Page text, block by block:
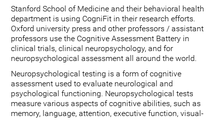
Stanford School of Medicine and their behavioral health
department is using CogniFit in their research efforts.
Oxford university press and other professors / assistant
professors use the Cognitive Assessment Battery in
clinical trials, clinical neuropsychology, and for
neuropsychological assessment all around the world.
Neuropsychological testing is a form of cognitive
assessment used to evaluate neurological and
psychological functioning. Neuropsychological tests
measure various aspects of cognitive abilities, such as
memory, language, attention, executive function, visual-